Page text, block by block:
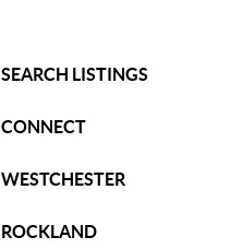
SEARCH LISTINGS
CONNECT
WESTCHESTER
ROCKLAND